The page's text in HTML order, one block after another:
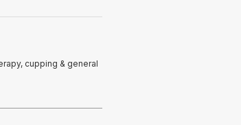
cupping & general